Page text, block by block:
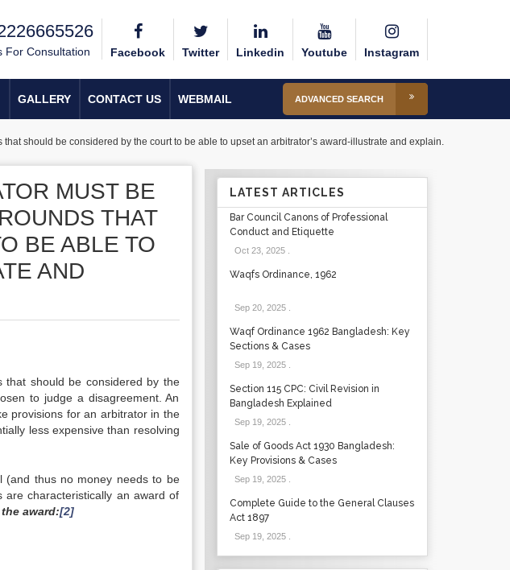
For Consultation Facebook Twitter Linkedin Youtube Instagram
GALLERY CONTACT US WEBMAIL ADVANCED SEARCH
should be considered by the court to be able to upset an arbitrator’s award-illustrate and explain.
MUST BE
THAT
BE ABLE TO
AND
should be considered by the
to judge a disagreement. An
provisions for an arbitrator in the
less expensive than resolving
(and thus no money needs to be
characteristically an award of
award:[2]
LATEST ARTICLES
Bar Council Canons of Professional
Conduct and Etiquette
Oct 23, 2025.
Waqfs Ordinance, 1962
Sep 20, 2025.
Waqf Ordinance 1962 Bangladesh: Key
Sections & Cases
Sep 19, 2025.
Section 115 CPC: Civil Revision in
Bangladesh Explained
Sep 19, 2025.
Sale of Goods Act 1930 Bangladesh:
Key Provisions & Cases
Sep 19, 2025.
Complete Guide to the General Clauses
Act 1897
Sep 19, 2025.